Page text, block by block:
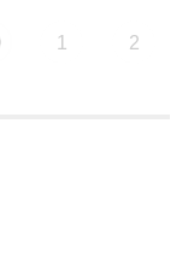
1 2